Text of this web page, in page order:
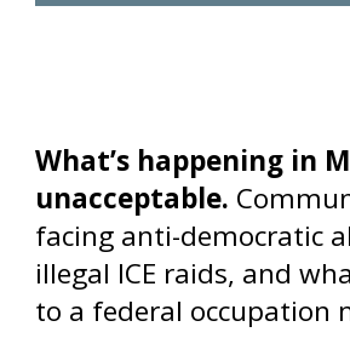
What’s happening in
unacceptable.
facing anti-democratic
illegal ICE raids, and
to a federal occupation